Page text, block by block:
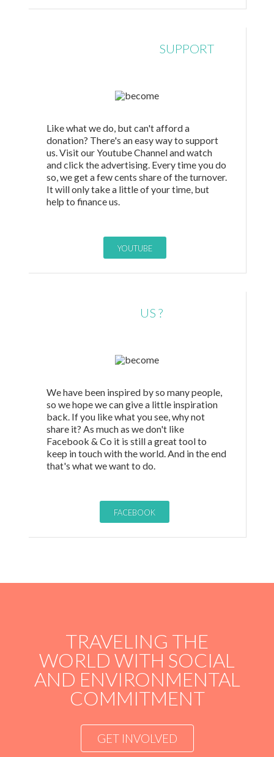
SUPPORT
Like what we do, but can't afford a
donation? There's an easy way to support
us. Visit our Youtube Channel and watch
and click the advertising. Every time you do
so, we get a few cents share of the turnover.
It will only take a little of your time, but
help to finance us.
YOUTUBE
US ?
We have been inspired by so many people,
so we hope we can give a little inspiration
back. If you like what you see, why not
share it? As much as we don't like
Facebook & Co it is still a great tool to
keep in touch with the world. And in the end
that's what we want to do.
FACEBOOK
TRAVELING THE
WORLD WITH SOCIAL
AND ENVIRONMENTAL
COMMITMENT
GET INVOLVED